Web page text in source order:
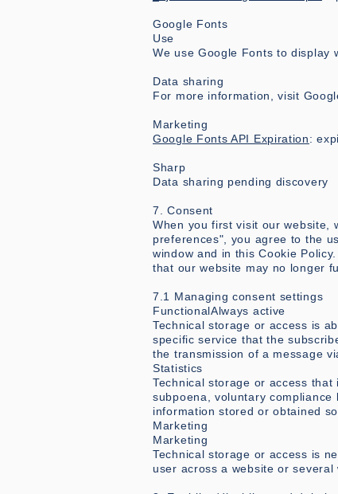
Google Fonts
Use
We use Google Fonts to display
Data sharing
For more information, visit
Marketing
Google Fonts API Expiration:
Sharp
Data sharing pending discovery
7. Consent
When you first visit our website,
preferences", you agree to the
window and in this Cookie
that our website may no longer
7.1 Managing consent settings
FunctionalAlways active
Technical storage or access is
specific service that the
the transmission of a message
Statistics
Technical storage or access
subpoena, voluntary
information stored or obtained
Marketing
Marketing
Technical storage or access is
user across a website or